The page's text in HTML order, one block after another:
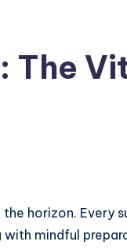
The
horizon. Every
with mindful